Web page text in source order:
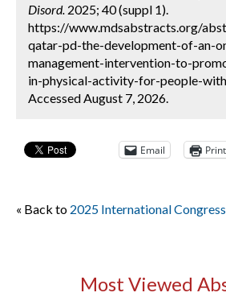
Disord. 2025; 40 (suppl 1).
https://www.mdsabstracts.org/
qatar-pd-the-development-of-an-
management-intervention-to-
in-physical-activity-for-people-
Accessed August 7, 2026.
Email Print
« Back to 2025 International Congress
Most Viewed